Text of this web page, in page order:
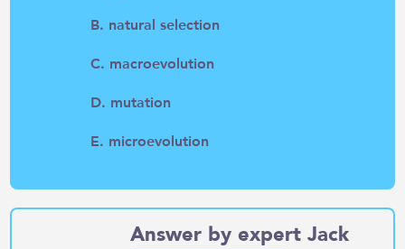
B. natural selection
C. macroevolution
D. mutation
E. microevolution
Answer by expert Jack